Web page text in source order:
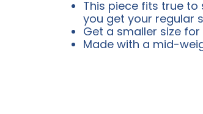
This piece fits true to
you get your regular
Get a smaller size
Made with a mid-